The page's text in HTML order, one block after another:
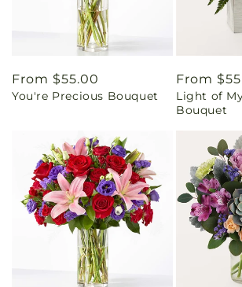
Regular
price
From $55.00
You're Precious Bouquet
Regular
price
From
Light of
Bouquet